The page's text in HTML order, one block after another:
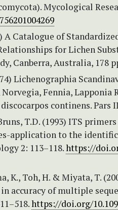
Mycological
A Catalogue of
for Lichen
Canberra, Australia, 178
Lichenographia
Norvegia, Fennia, Lapponia
continens. Pars
T.D. (1993) ITS
application to the
2: 113–118.https://
K., Toh, H. & Miyata, T.
accuracy of multiple
https://doi.org/